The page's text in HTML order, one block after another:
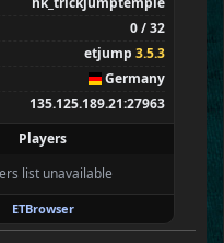
0 / 32
etjump 3.5.3
Germany
135.125.189.21:27963
Players
list unavailable
ETBrowser